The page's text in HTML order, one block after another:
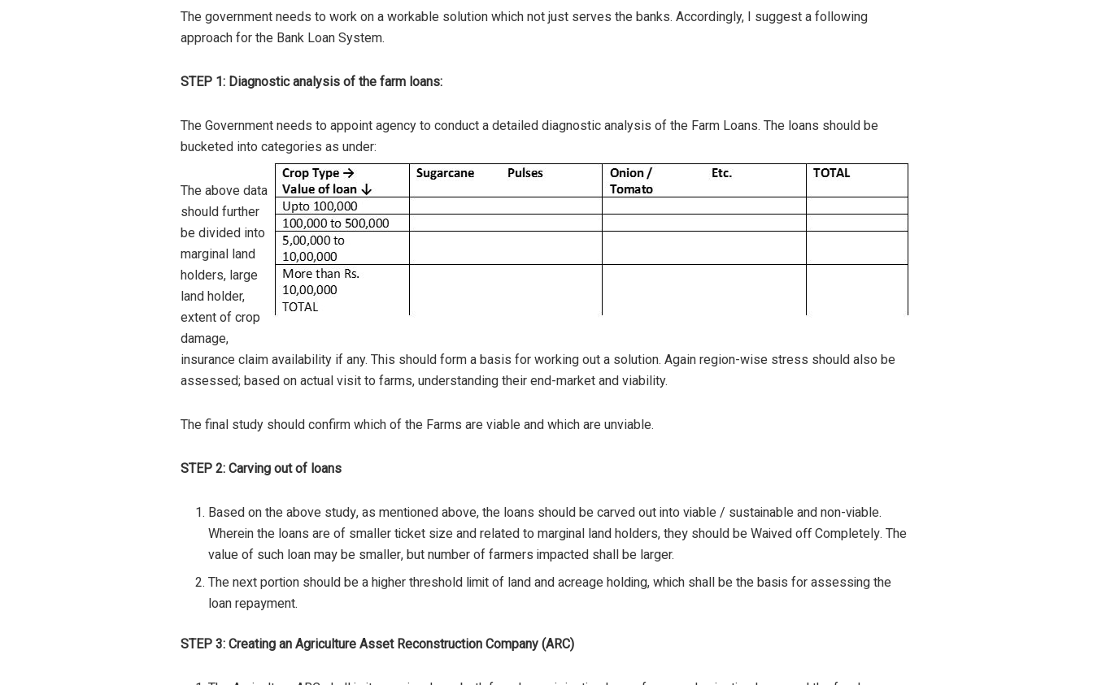
The government needs to work on a workable solution which not just serves the banks. Accordingly, I suggest a following
approach for the Bank Loan System.
STEP 1: Diagnostic analysis of the farm loans:
The Government needs to appoint agency to conduct a detailed diagnostic analysis of the Farm Loans. The loans should be
bucketed into categories as under:
The above data
should further
be divided into
marginal land
holders, large
land holder,
extent of crop
damage,
insurance claim availability if any. This should form a basis for working out a solution. Again region-wise stress should also be
assessed; based on actual visit to farms, understanding their end-market and viability.
The final study should confirm which of the Farms are viable and which are unviable.
STEP 2: Carving out of loans
Based on the above study, as mentioned above, the loans should be carved out into viable / sustainable and non-viable.
Wherein the loans are of smaller ticket size and related to marginal land holders, they should be Waived off Completely. The
value of such loan may be smaller, but number of farmers impacted shall be larger.
The next portion should be a higher threshold limit of land and acreage holding, which shall be the basis for assessing the
loan repayment.
STEP 3: Creating an Agriculture Asset Reconstruction Company (ARC)